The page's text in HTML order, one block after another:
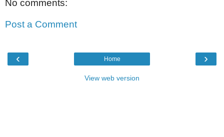
No comments:
Post a Comment
‹ ›
Home
View web version